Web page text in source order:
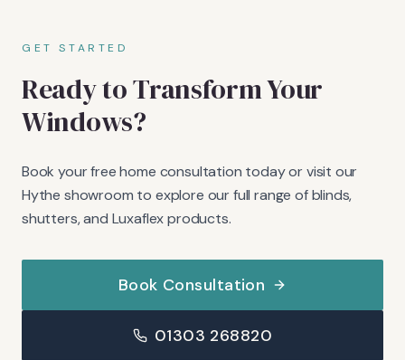
GET STARTED
Ready to Transform Your
Windows?
Book your free home consultation today or visit our
Hythe showroom to explore our full range of blinds,
shutters, and Luxaflex products.
Book Consultation
01303 268820